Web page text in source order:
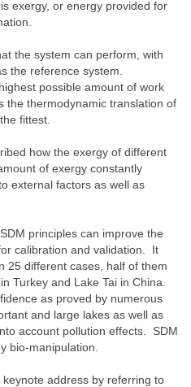
exergy, or energy provided for
the system can perform, with
the reference system.
possible amount of work
the thermodynamic translation of
fittest.
how the exergy of different
of exergy constantly
external factors as well as
principles can improve the
calibration and validation. It
25 different cases, half of them
Turkey and Lake Tai in China.
as proved by numerous
and large lakes as well as
account pollution effects. SDM
bio-manipulation.
address by referring to